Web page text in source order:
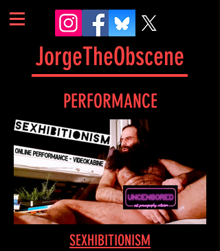
JorgeTheObscene
PERFORMANCE
SEXHIBITIONISM